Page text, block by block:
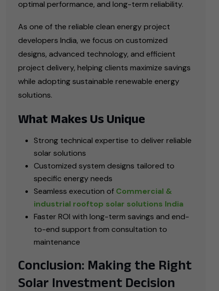
optimal performance, and long-term reliability.
As one of the reliable clean energy project
developers India, we focus on customized
designs, advanced technology, and efficient
project delivery, helping clients maximize savings
while adopting sustainable renewable energy
solutions.
What Makes Us Unique
Strong technical expertise to deliver reliable
solar solutions
Customized system designs tailored to
specific energy needs
Seamless execution of Commercial &
industrial rooftop solar solutions India
Faster ROI with long-term savings and end-
to-end support from consultation to
maintenance
Conclusion: Making the Right
Solar Investment Decision